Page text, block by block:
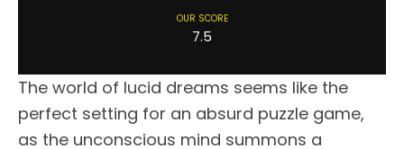
OUR SCORE
7.5
The world of lucid dreams seems like the
perfect setting for an absurd puzzle game,
as the unconscious mind summons a